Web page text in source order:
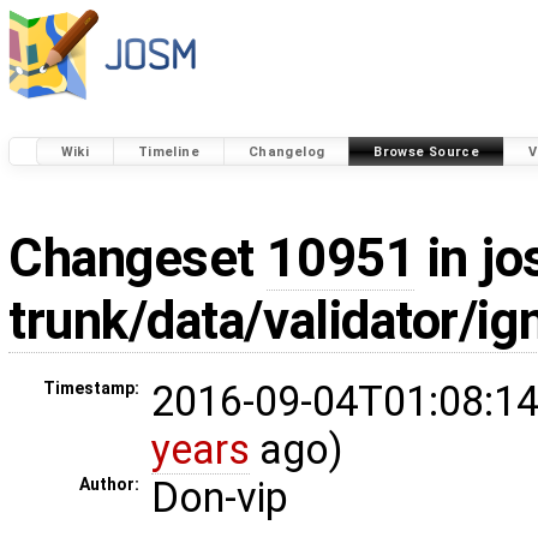
Wiki Timeline Changelog Browse Source
Changeset 10951 in
trunk/data/validator/
Timestamp:
2016-09-
years ago)
Author: Don-vip